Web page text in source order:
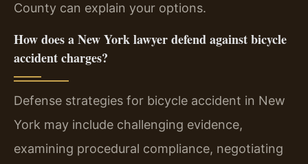
County can explain your options.
How does a New York lawyer defend against bicycle
accident charges?
Defense strategies for bicycle accident in New
York may include challenging evidence,
examining procedural compliance, negotiating